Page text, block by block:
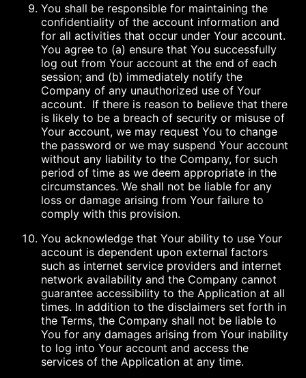
You shall be responsible for maintaining the
confidentiality of the account information and
for all activities that occur under Your account.
You agree to (a) ensure that You successfully
log out from Your account at the end of each
session; and (b) immediately notify the
Company of any unauthorized use of Your
account. If there is reason to believe that there
is likely to be a breach of security or misuse of
Your account, we may request You to change
the password or we may suspend Your account
without any liability to the Company, for such
period of time as we deem appropriate in the
circumstances. We shall not be liable for any
loss or damage arising from Your failure to
comply with this provision.
You acknowledge that Your ability to use Your
account is dependent upon external factors
such as internet service providers and internet
network availability and the Company cannot
guarantee accessibility to the Application at all
times. In addition to the disclaimers set forth in
the Terms, the Company shall not be liable to
You for any damages arising from Your inability
to log into Your account and access the
services of the Application at any time.